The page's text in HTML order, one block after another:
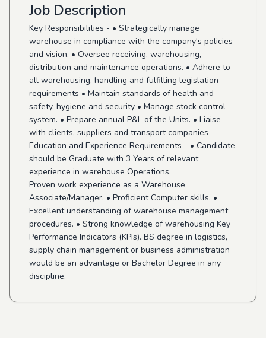
Job Description
Key Responsibilities - • Strategically manage
warehouse in compliance with the company's policies
and vision. • Oversee receiving, warehousing,
distribution and maintenance operations. • Adhere to
all warehousing, handling and fulfilling legislation
requirements • Maintain standards of health and
safety, hygiene and security • Manage stock control
system. • Prepare annual P&L of the Units. • Liaise
with clients, suppliers and transport companies
Education and Experience Requirements - • Candidate
should be Graduate with 3 Years of relevant
experience in warehouse Operations.
Proven work experience as a Warehouse
Associate/Manager. • Proficient Computer skills. •
Excellent understanding of warehouse management
procedures. • Strong knowledge of warehousing Key
Performance Indicators (KPIs). BS degree in logistics,
supply chain management or business administration
would be an advantage or Bachelor Degree in any
discipline.